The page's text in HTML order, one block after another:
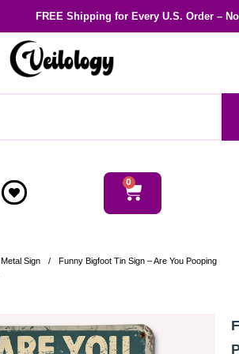
FREE Shipping for Every U.S. Order –
0
Metal Sign /
Funny Bigfoot Tin Sign – Are You Pooping